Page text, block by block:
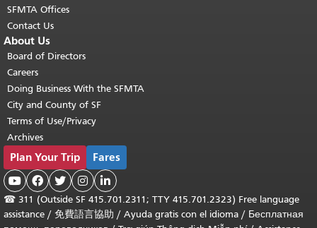
SFMTA Offices
Contact Us
About Us
Board of Directors
Careers
Doing Business With the SFMTA
City and County of SF
Terms of Use/Privacy
Archives
Plan Your Trip Fares
    
☎ 311 (Outside SF 415.701.2311; TTY 415.701.2323) Free language
assistance / 免費語言協助 / Ayuda gratis con el idioma / Бесплатная